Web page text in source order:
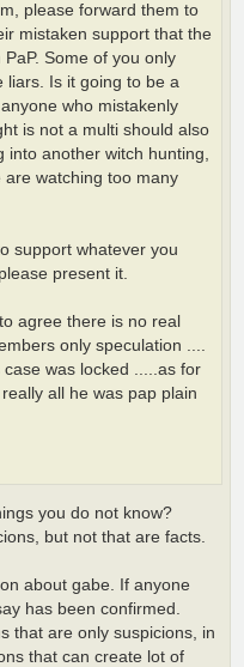
please forward them to
mistaken support that the
Some of you only
liars. Is it going to be a
who mistakenly
is not a multi should also
into another witch hunting,
are watching too many
support whatever you
present it.
agree there is no real
only speculation ....
was locked .....as for
all he was pap plain
you do not know?
but not that are facts.
about gabe. If anyone
has been confirmed.
that are only suspicions, in
that can create lot of